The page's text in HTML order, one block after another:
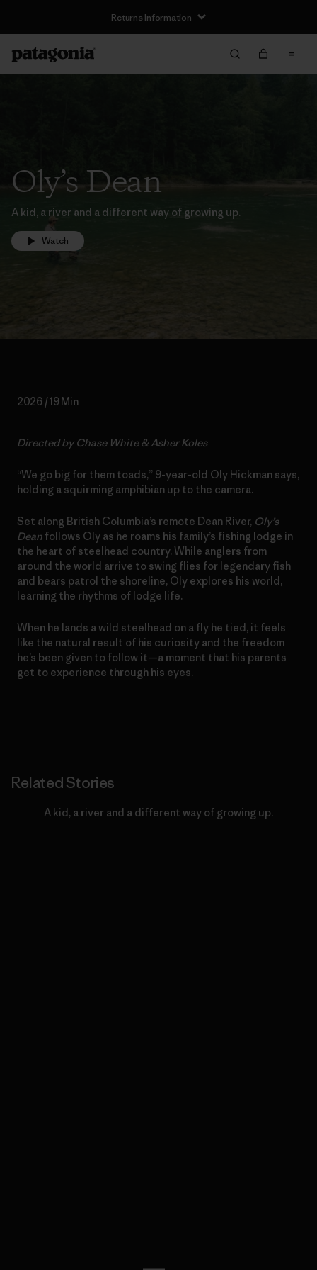
Returns Information
Oly’s Dean
A kid, a river and a different way of growing up.
Watch
2026 / 19 Min
Directed by Chase White & Asher Koles
“We go big for them toads,” 9-year-old Oly Hickman says,
holding a squirming amphibian up to the camera.
Set along British Columbia’s remote Dean River, Oly’s
Dean follows Oly as he roams his family’s fishing lodge in
the heart of steelhead country. While anglers from
around the world arrive to swing flies for legendary fish
and bears patrol the shoreline, Oly explores his world,
learning the rhythms of lodge life.
When he lands a wild steelhead on a fly he tied, it feels
like the natural result of his curiosity and the freedom
he’s been given to follow it—a moment that his parents
get to experience through his eyes.
Related Stories
A kid, a river and a different way of growing up.